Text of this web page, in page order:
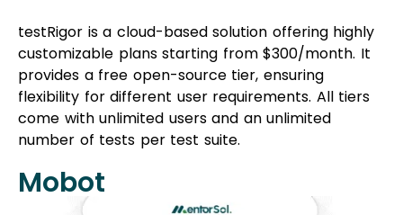
testRigor is a cloud-based solution offering highly
customizable plans starting from $300/month. It
provides a free open-source tier, ensuring
flexibility for different user requirements. All tiers
come with unlimited users and an unlimited
number of tests per test suite.
Mobot